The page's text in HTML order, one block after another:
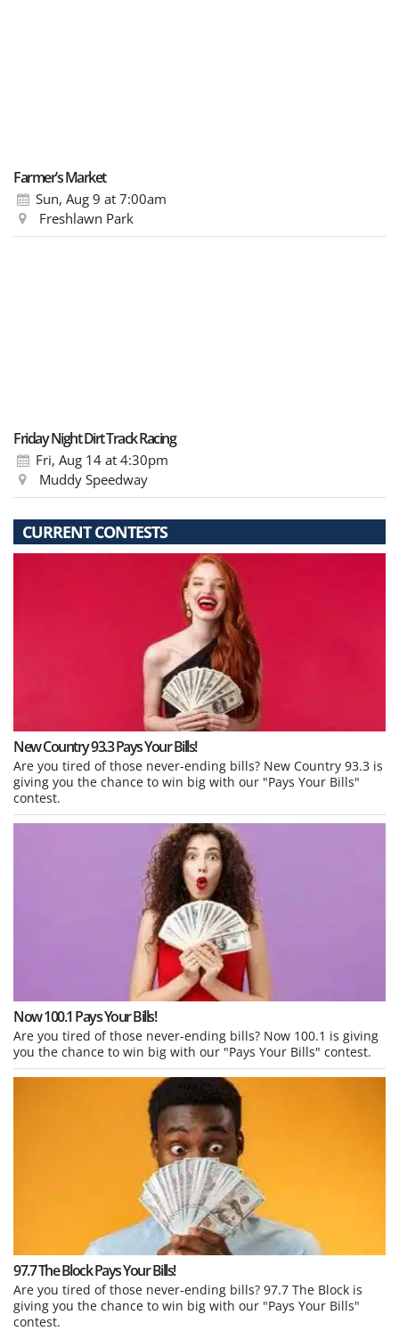
Farmer’s Market
Sun, Aug 9 at 7:00am
Freshlawn Park
Friday Night Dirt Track Racing
Fri, Aug 14 at 4:30pm
Muddy Speedway
CURRENT CONTESTS
New Country 93.3 Pays Your Bills!
Are you tired of those never-ending bills? New Country 93.3 is
giving you the chance to win big with our "Pays Your Bills"
contest.
Now 100.1 Pays Your Bills!
Are you tired of those never-ending bills? Now 100.1 is giving
you the chance to win big with our "Pays Your Bills" contest.
97.7 The Block Pays Your Bills!
Are you tired of those never-ending bills? 97.7 The Block is
giving you the chance to win big with our "Pays Your Bills"
contest.